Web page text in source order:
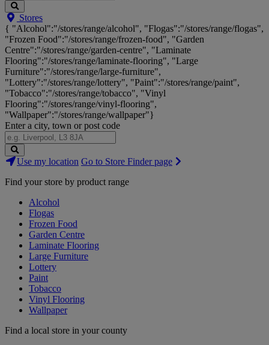
Search
Big
Brands,
Big
Savings...
Stores
{ "Alcohol":"/stores/range/alcohol", "Flogas":"/stores/range/flogas",
"Frozen Food":"/stores/range/frozen-food", "Garden
Centre":"/stores/range/garden-centre", "Laminate
Flooring":"/stores/range/laminate-flooring", "Large
Furniture":"/stores/range/large-furniture",
"Lottery":"/stores/range/lottery", "Paint":"/stores/range/paint",
"Tobacco":"/stores/range/tobacco", "Vinyl
Flooring":"/stores/range/vinyl-flooring",
"Wallpaper":"/stores/range/wallpaper"}
Enter a city, town or post code
Search
Stores
Use my location Go to Store Finder page
Find your store by product range
Alcohol
Flogas
Frozen Food
Garden Centre
Laminate Flooring
Large Furniture
Lottery
Paint
Tobacco
Vinyl Flooring
Wallpaper
Find a local store in your county